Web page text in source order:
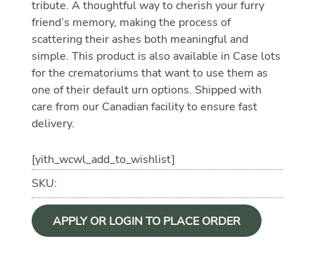
tribute. A thoughtful way to cherish your furry
friend’s memory, making the process of
scattering their ashes both meaningful and
simple. This product is also available in Case lots
for the crematoriums that want to use them as
one of their default urn options. Shipped with
care from our Canadian facility to ensure fast
delivery.
[yith_wcwl_add_to_wishlist]
SKU:
APPLY OR LOGIN TO PLACE ORDER